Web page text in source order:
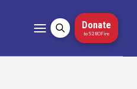
Donate
to 5280Fire